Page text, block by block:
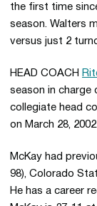
the first time
season. Walters
versus just 2
HEAD COACH
season in charge
collegiate head
on March 28, 2002.
McKay had
98), Colorado
He has a career